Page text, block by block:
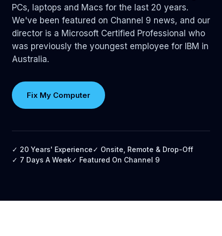
PCs, laptops and Macs for the last 20 years.
We've been featured on Channel 9 news, and our
director is a Microsoft Certified Professional who
was previously the youngest employee for IBM in
Australia.
Fix My Computer
✓ 20 Years' Experience✓ Onsite, Remote & Drop-Off
✓ 7 Days A Week✓ Featured On Channel 9